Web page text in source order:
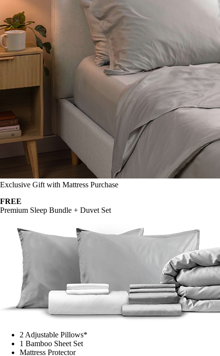
Exclusive Gift with Mattress Purchase
FREE
Premium Sleep Bundle + Duvet Set
2 Adjustable Pillows*
1 Bamboo Sheet Set
Mattress Protector